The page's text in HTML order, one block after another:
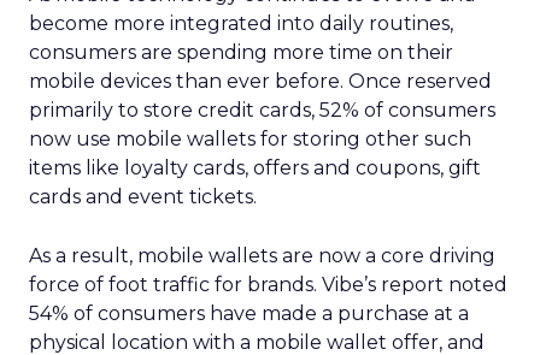
become more integrated into daily routines,
consumers are spending more time on their
mobile devices than ever before. Once reserved
primarily to store credit cards, 52% of consumers
now use mobile wallets for storing other such
items like loyalty cards, offers and coupons, gift
cards and event tickets.
As a result, mobile wallets are now a core driving
force of foot traffic for brands. Vibe’s report noted
54% of consumers have made a purchase at a
physical location with a mobile wallet offer, and